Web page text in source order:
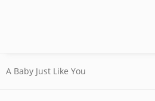
A Baby Just Like You